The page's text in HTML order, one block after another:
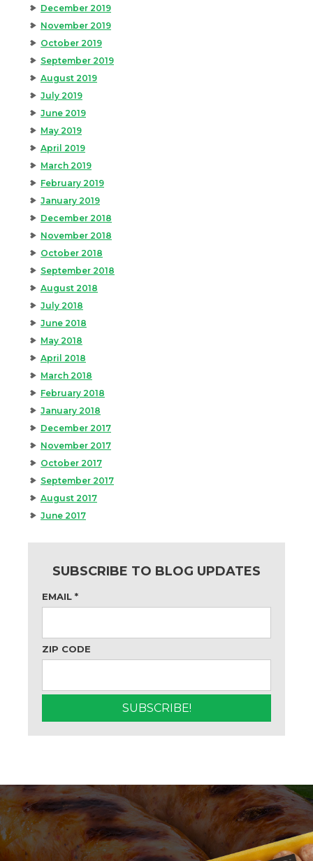
December 2019
November 2019
October 2019
September 2019
August 2019
July 2019
June 2019
May 2019
April 2019
March 2019
February 2019
January 2019
December 2018
November 2018
October 2018
September 2018
August 2018
July 2018
June 2018
May 2018
April 2018
March 2018
February 2018
January 2018
December 2017
November 2017
October 2017
September 2017
August 2017
June 2017
SUBSCRIBE TO BLOG UPDATES
EMAIL *
ZIP CODE